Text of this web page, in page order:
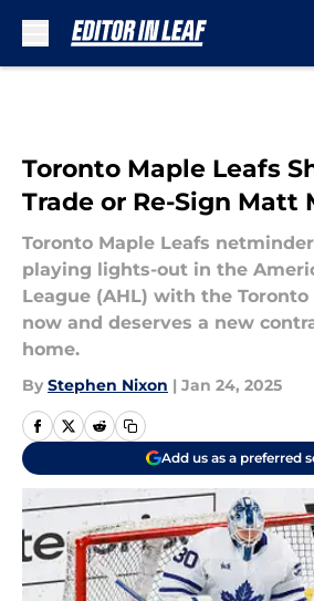
Toronto Maple Leafs
Trade or Re-Sign Matt
Toronto Maple Leafs
playing lights-out in the
League (AHL) with the
now and deserves a new
home.
By Stephen Nixon | Jan 24, 2025
Add us as a preferred